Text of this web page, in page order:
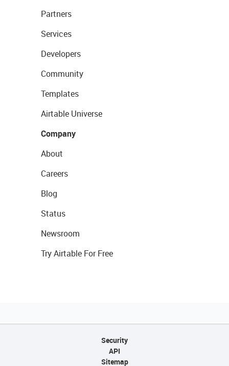
Partners
Services
Developers
Community
Templates
Airtable Universe
Company
About
Careers
Blog
Status
Newsroom
Try Airtable For Free
Security
API
Sitemap